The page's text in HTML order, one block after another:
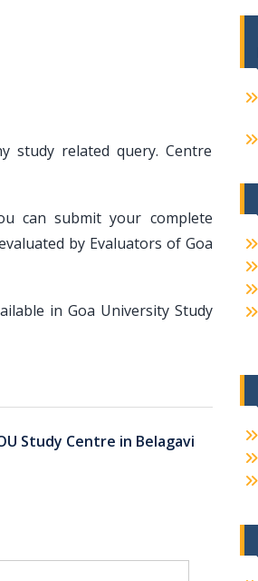
study related query. Centre
can submit your complete
by Evaluators of Goa
in Goa University Study
Study Centre in Belagavi